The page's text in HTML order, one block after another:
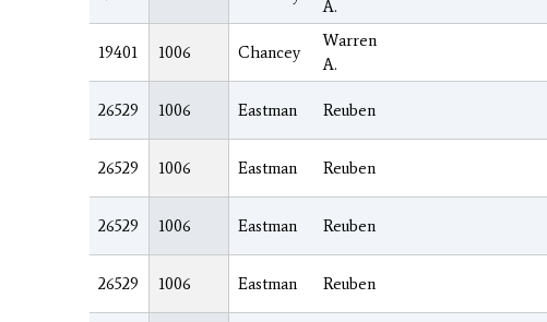
A.
19401 1006 Chancey
Warren
A.
26529 1006 Eastman Reuben
26529 1006 Eastman Reuben
26529 1006 Eastman Reuben
26529 1006 Eastman Reuben